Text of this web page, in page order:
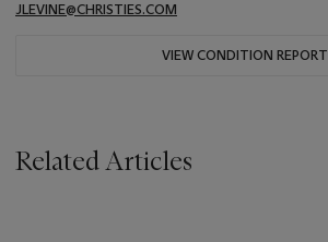
JLEVINE@CHRISTIES.COM
VIEW CONDITION REPORT
Related Articles